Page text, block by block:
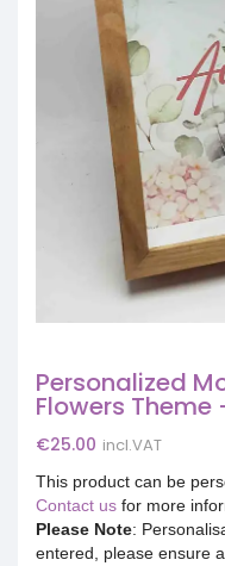
Personalized
Flowers Theme
€25.00 incl.VAT
This product can be
Contact us for more
Please Note:
entered, please ensure